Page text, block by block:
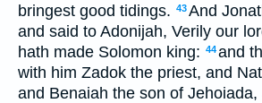
bringest good tidings. 43And
and said to Adonijah, Verily our
hath made Solomon king: 44and
with him Zadok the priest, and
and Benaiah the son of Jehoiada,